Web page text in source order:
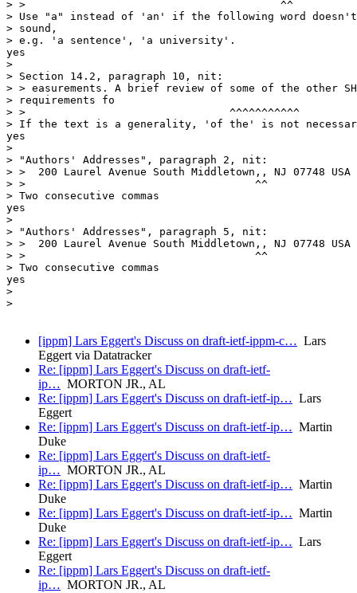
> >                                        ^^
> Use "a" instead of 'an' if the following word
> sound,
> e.g. 'a sentence', 'a university'.
yes
>
> Section 14.2, paragraph 10, nit:
> > easurements. A brief review of some of the other
> requirements fo
> >                                ^^^^^^^^^^^
> If the text is a generality, 'of the' is not
yes
>
> "Authors' Addresses", paragraph 2, nit:
> >  200 Laurel Avenue South Middletown,, NJ 07748 USA
> >                                    ^^
> Two consecutive commas
yes
>
> "Authors' Addresses", paragraph 5, nit:
> >  200 Laurel Avenue South Middletown,, NJ 07748
> >                                    ^^
> Two consecutive commas
yes
>
>
[ippm] Lars Eggert's Discuss on draft-ietf-ippm-c… Lars
Eggert via Datatracker
Re: [ippm] Lars Eggert's Discuss on draft-ietf-
ip… MORTON JR., AL
Re: [ippm] Lars Eggert's Discuss on draft-ietf-ip… Lars
Eggert
Re: [ippm] Lars Eggert's Discuss on draft-ietf-ip… Martin
Duke
Re: [ippm] Lars Eggert's Discuss on draft-ietf-
ip… MORTON JR., AL
Re: [ippm] Lars Eggert's Discuss on draft-ietf-ip… Martin
Duke
Re: [ippm] Lars Eggert's Discuss on draft-ietf-ip… Martin
Duke
Re: [ippm] Lars Eggert's Discuss on draft-ietf-ip… Lars
Eggert
Re: [ippm] Lars Eggert's Discuss on draft-ietf-
ip… MORTON JR., AL